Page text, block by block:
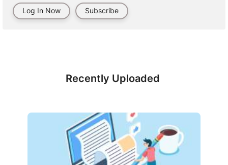
Log In Now Subscribe
Recently Uploaded